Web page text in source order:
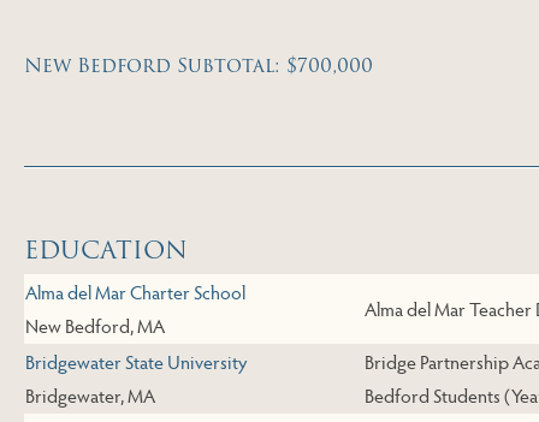
New Bedford Subtotal: $700,000
EDUCATION
Alma del Mar Charter School
New Bedford, MA
Alma del Mar
Bridgewater State University
Bridgewater, MA
Bridge Partnership
Bedford Students